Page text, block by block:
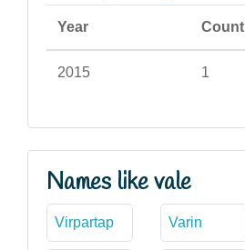
Year Count
2015 1
Names like vale
Virpartap Varin